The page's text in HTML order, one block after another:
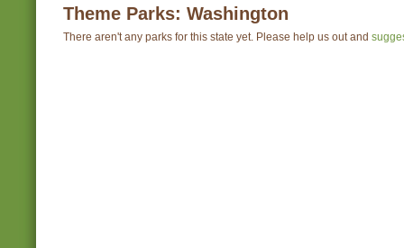
Theme Parks: Washington
There aren't any parks for this state yet. Please help us out and